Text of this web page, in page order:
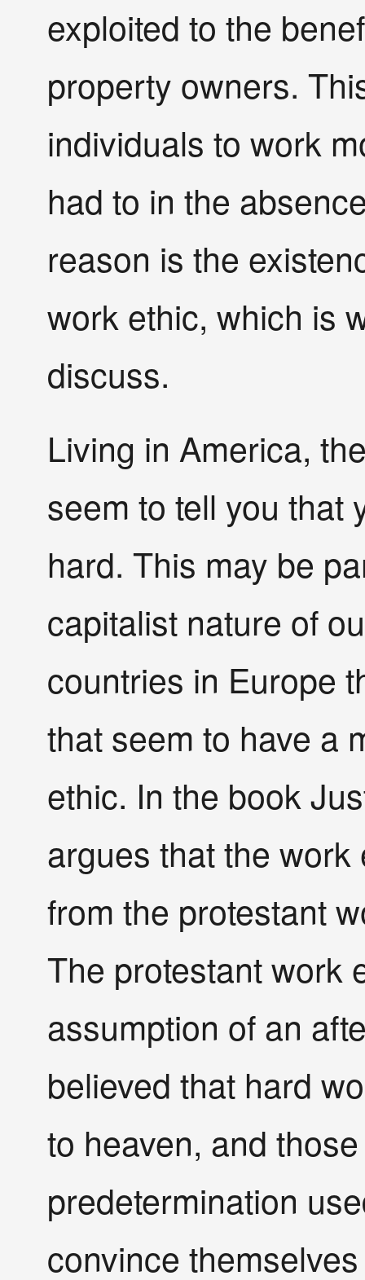
exploited to the
property owners.
individuals to work
had to in the
reason is the
work ethic, which is
discuss.
Living in America,
seem to tell you that
hard. This may be
capitalist nature of
countries in Europe
that seem to have a
ethic. In the book
argues that the
from the protestant
The protestant work
assumption of an
believed that hard
to heaven, and
predetermination
convince